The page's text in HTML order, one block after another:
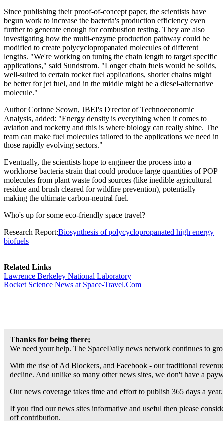
Since publishing their proof-of-concept paper, the scientists have
begun work to increase the bacteria's production efficiency even
further to generate enough for combustion testing. They are also
investigating how the multi-enzyme production pathway could be
modified to create polycyclopropanated molecules of different
lengths. "We're working on tuning the chain length to target specific
applications," said Sundstrom. "Longer chain fuels would be solids,
well-suited to certain rocket fuel applications, shorter chains might
be better for jet fuel, and in the middle might be a diesel-alternative
molecule."
Author Corinne Scown, JBEI's Director of Technoeconomic
Analysis, added: "Energy density is everything when it comes to
aviation and rocketry and this is where biology can really shine. The
team can make fuel molecules tailored to the applications we need in
those rapidly evolving sectors."
Eventually, the scientists hope to engineer the process into a
workhorse bacteria strain that could produce large quantities of POP
molecules from plant waste food sources (like inedible agricultural
residue and brush cleared for wildfire prevention), potentially
making the ultimate carbon-neutral fuel.
Who's up for some eco-friendly space travel?
Research Report:Biosynthesis of polycyclopropanated high energy
biofuels
Related Links
Lawrence Berkeley National Laboratory
Rocket Science News at Space-Travel.Com
Thanks for being there;
We need your help. The SpaceDaily news network continues to
With the rise of Ad Blockers, and Facebook - our traditional
decline. And unlike so many other news sites, we don't have a
Our news coverage takes time and effort to publish 365 days a year.
If you find our news sites informative and useful then please
off contribution.